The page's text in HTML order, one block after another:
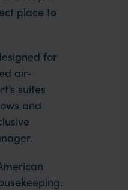
place to
for
air-
suites
and